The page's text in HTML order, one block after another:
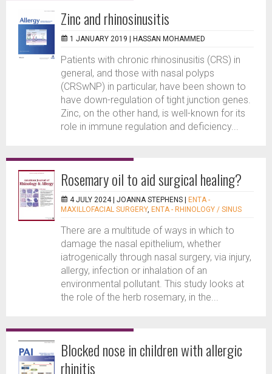
Zinc and rhinosinusitis
1 JANUARY 2019 | HASSAN MOHAMMED
Patients with chronic rhinosinusitis (CRS) in
general, and those with nasal polyps
(CRSwNP) in particular, have been shown to
have down-regulation of tight junction genes.
Zinc, on the other hand, is well-known for its
role in immune regulation and deficiency...
Rosemary oil to aid surgical healing?
4 JULY 2024 | JOANNA STEPHENS
ENTA -
MAXILLOFACIAL SURGERY, ENTA - RHINOLOGY / SINUS
There are a multitude of ways in which to
damage the nasal epithelium, whether
iatrogenically through nasal surgery, via injury,
allergy, infection or inhalation of an
environmental pollutant. This study looks at
the role of the herb rosemary, in the...
Blocked nose in children with allergic
rhinitis